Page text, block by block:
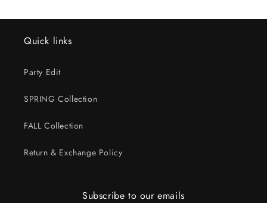
Quick links
Party Edit
SPRING Collection
FALL Collection
Return & Exchange Policy
Subscribe to our emails